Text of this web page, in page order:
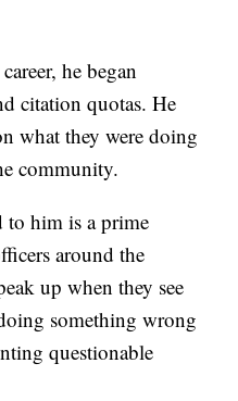
he began
citation quotas. He
what they were doing
community.
to him is a prime
around the
up when they see
something wrong
questionable